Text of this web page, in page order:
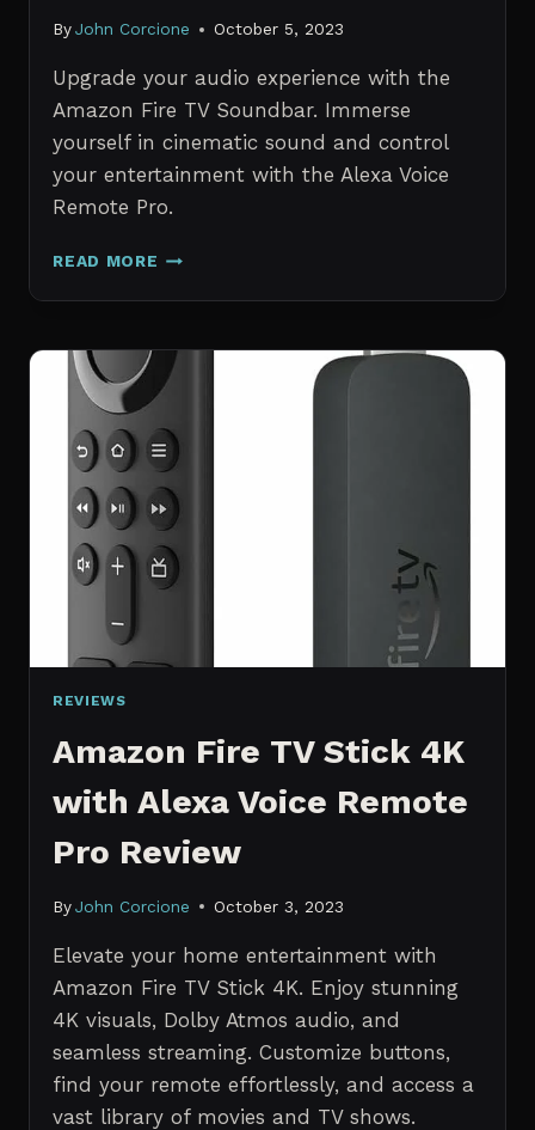
By John Corcione October 5, 2023
Upgrade your audio experience with the
Amazon Fire TV Soundbar. Immerse
yourself in cinematic sound and control
your entertainment with the Alexa Voice
Remote Pro.
READ MORE AMAZON
TV
WITH
ALEXA
REMOTE
PRO
REVIEWS
Amazon Fire TV Stick 4K
with Alexa Voice Remote
Pro Review
By John Corcione October 3, 2023
Elevate your home entertainment with
Amazon Fire TV Stick 4K. Enjoy stunning
4K visuals, Dolby Atmos audio, and
seamless streaming. Customize buttons,
find your remote effortlessly, and access a
vast library of movies and TV shows.